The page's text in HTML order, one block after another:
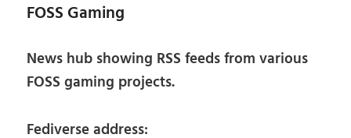
FOSS Gaming
News hub showing RSS feeds from various
FOSS gaming projects.
Fediverse address: